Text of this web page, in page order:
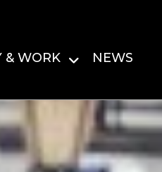
& WORK NEWS